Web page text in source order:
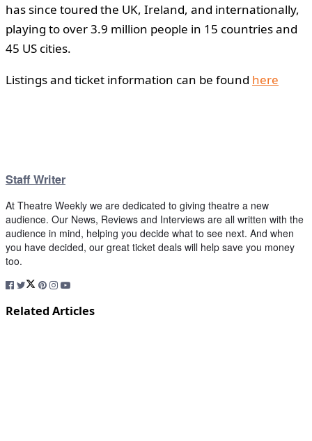
has since toured the UK, Ireland, and internationally,
playing to over 3.9 million people in 15 countries and
45 US cities.
Listings and ticket information can be found here
Staff Writer
At Theatre Weekly we are dedicated to giving theatre a new
audience. Our News, Reviews and Interviews are all written with the
audience in mind, helping you decide what to see next. And when
you have decided, our great ticket deals will help save you money
too.
Related Articles